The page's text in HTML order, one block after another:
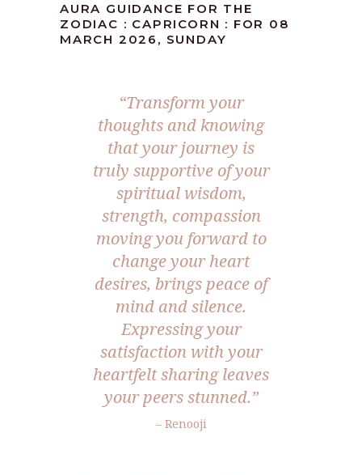
AURA GUIDANCE FOR THE
ZODIAC : CAPRICORN : FOR 08
MARCH 2026, SUNDAY
“Transform your
thoughts and knowing
that your journey is
truly supportive of your
spiritual wisdom,
strength, compassion
moving you forward to
change your heart
desires, brings peace of
mind and silence.
Expressing your
satisfaction with your
heartfelt sharing leaves
your peers stunned.”
– Renooji